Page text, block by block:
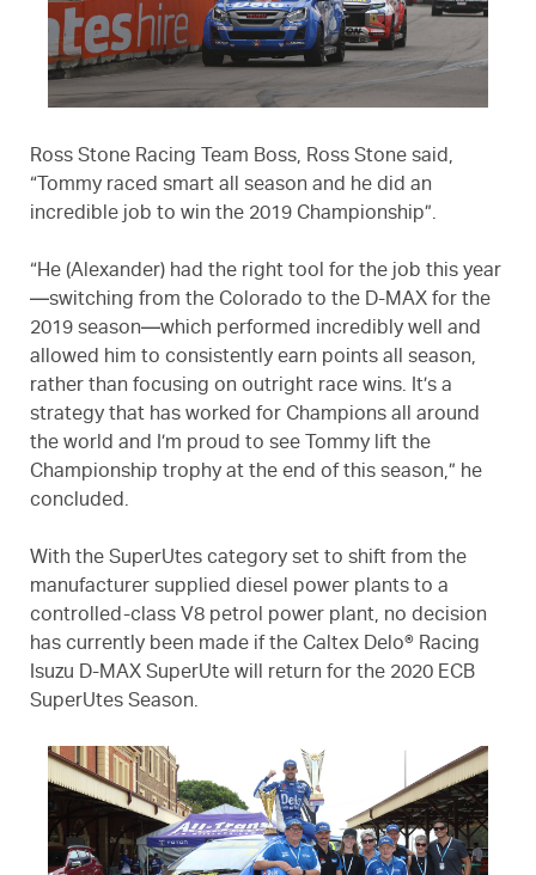
Ross Stone Racing Team Boss, Ross Stone said,
“Tommy raced smart all season and he did an
incredible job to win the 2019 Championship”.
“He (Alexander) had the right tool for the job this year
—switching from the Colorado to the D-MAX for the
2019 season—which performed incredibly well and
allowed him to consistently earn points all season,
rather than focusing on outright race wins. It’s a
strategy that has worked for Champions all around
the world and I’m proud to see Tommy lift the
Championship trophy at the end of this season,” he
concluded.
With the SuperUtes category set to shift from the
manufacturer supplied diesel power plants to a
controlled-class V8 petrol power plant, no decision
has currently been made if the Caltex Delo® Racing
Isuzu D-MAX SuperUte will return for the 2020 ECB
SuperUtes Season.